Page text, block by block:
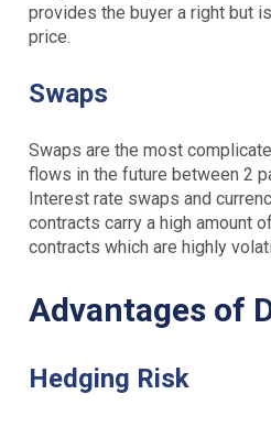
provides the buyer a right but
price.
Swaps
Swaps are the most
flows in the future between 2
Interest rate swaps and
contracts carry a high amount
contracts which are highly
Advantages of
Hedging Risk